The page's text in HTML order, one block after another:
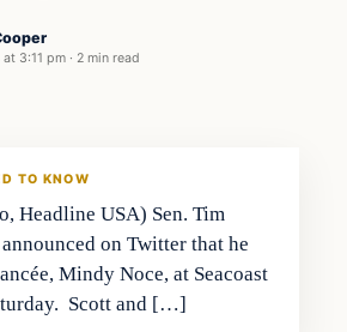
3:11 pm · 2 min read
TO KNOW
Headline USA) Sen. Tim
announced on Twitter that he
Mindy Noce, at Seacoast
Scott and […]